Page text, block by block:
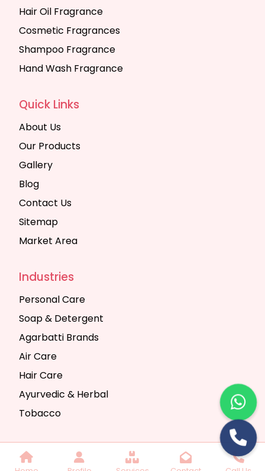
Hair Oil Fragrance
Cosmetic Fragrances
Shampoo Fragrance
Hand Wash Fragrance
Quick Links
About Us
Our Products
Gallery
Blog
Contact Us
Sitemap
Market Area
Industries
Personal Care
Soap & Detergent
Agarbatti Brands
Air Care
Hair Care
Ayurvedic & Herbal
Tobacco
Copyright © 2025 Seth Trading Company | All